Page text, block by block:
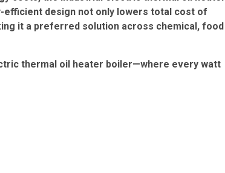
efficient design not only lowers total cost of
it a preferred solution across chemical, food
thermal oil heater boiler—where every watt